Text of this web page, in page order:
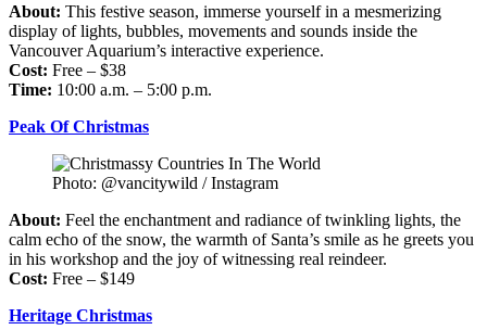
About: This festive season, immerse yourself in a mesmerizing
display of lights, bubbles, movements and sounds inside the
Vancouver Aquarium’s interactive experience.
Cost: Free – $38
Time: 10:00 a.m. – 5:00 p.m.
Peak Of Christmas
Photo: @vancitywild / Instagram
About: Feel the enchantment and radiance of twinkling lights, the
calm echo of the snow, the warmth of Santa’s smile as he greets you
in his workshop and the joy of witnessing real reindeer.
Cost: Free – $149
Heritage Christmas